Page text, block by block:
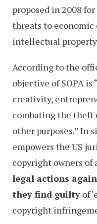
proposed in 2008
threats to
intellectual
According to the
objective of SOPA
creativity,
combating the theft
other purposes.” In
empowers the US
copyright owners of
legal actions
they find guilty of
copyright